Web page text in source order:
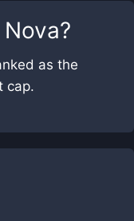
?
as the
cap.